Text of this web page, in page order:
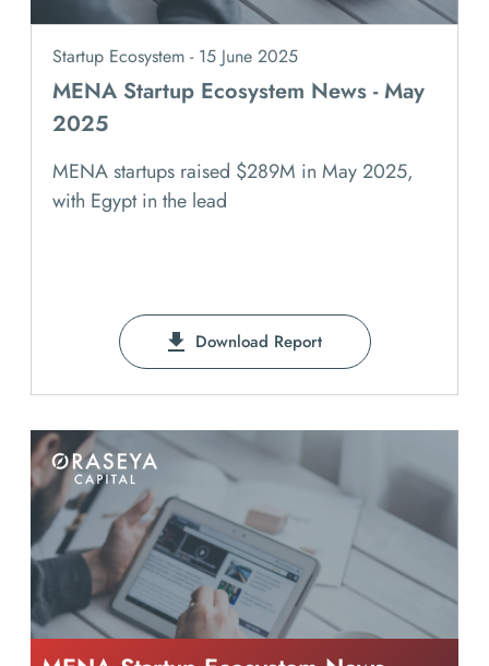
Startup Ecosystem - 15 June 2025
MENA Startup Ecosystem News - May
2025
MENA startups raised $289M in May 2025,
with Egypt in the lead
Download Report